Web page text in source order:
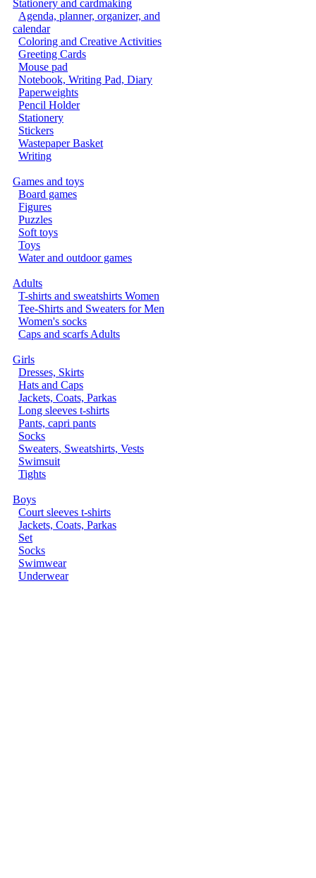
Stationery and cardmaking
Agenda, planner, organizer, and
calendar
Coloring and Creative Activities
Greeting Cards
Mouse pad
Notebook, Writing Pad, Diary
Paperweights
Pencil Holder
Stationery
Stickers
Wastepaper Basket
Writing
Games and toys
Board games
Figures
Puzzles
Soft toys
Toys
Water and outdoor games
Adults
T-shirts and sweatshirts Women
Tee-Shirts and Sweaters for Men
Women's socks
Caps and scarfs Adults
Girls
Dresses, Skirts
Hats and Caps
Jackets, Coats, Parkas
Long sleeves t-shirts
Pants, capri pants
Socks
Sweaters, Sweatshirts, Vests
Swimsuit
Tights
Boys
Court sleeves t-shirts
Jackets, Coats, Parkas
Set
Socks
Swimwear
Underwear